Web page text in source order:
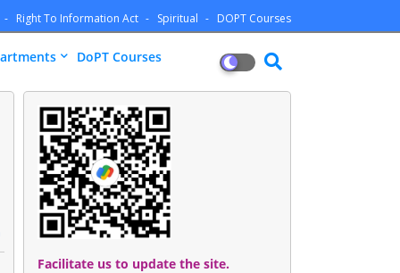
Right To Information Act Spiritual DOPT Courses
DoPT Courses
Facilitate us to update the site.